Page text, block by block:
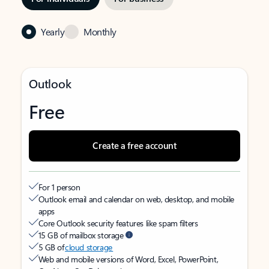
Yearly Monthly
Outlook
Free
Create a free account
For 1 person
Outlook email and calendar on web, desktop, and mobile
apps
Core Outlook security features like spam filters
15 GB of mailbox storage
5 GB ofcloud storage
Web and mobile versions of Word, Excel, PowerPoint,